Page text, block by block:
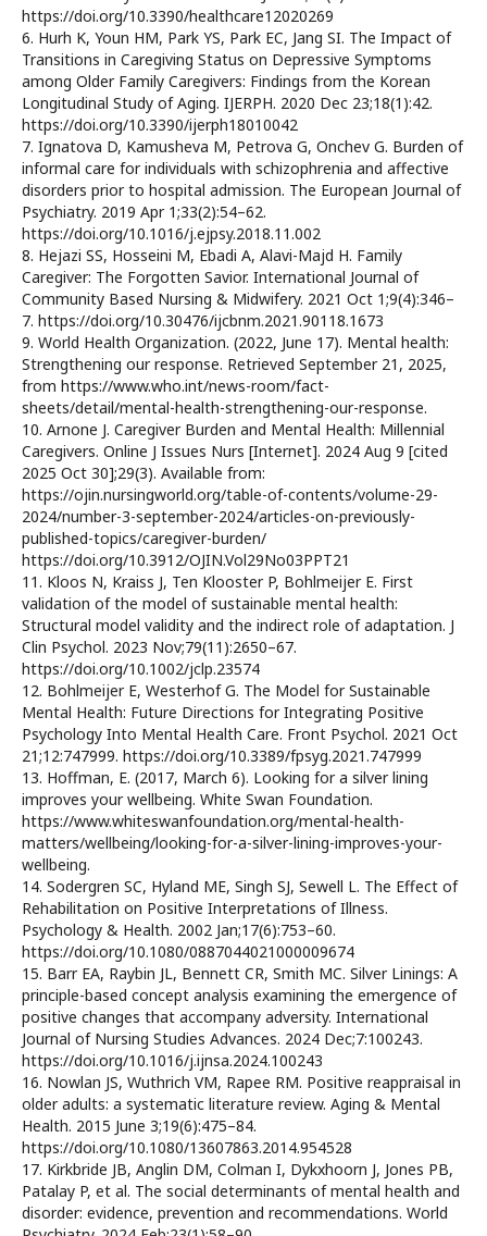
https://doi.org/10.3390/healthcare12020269
6. Hurh K, Youn HM, Park YS, Park EC, Jang SI. The Impact of
Transitions in Caregiving Status on Depressive Symptoms
among Older Family Caregivers: Findings from the Korean
Longitudinal Study of Aging. IJERPH. 2020 Dec 23;18(1):42.
https://doi.org/10.3390/ijerph18010042
7. Ignatova D, Kamusheva M, Petrova G, Onchev G. Burden of
informal care for individuals with schizophrenia and affective
disorders prior to hospital admission. The European Journal of
Psychiatry. 2019 Apr 1;33(2):54–62.
https://doi.org/10.1016/j.ejpsy.2018.11.002
8. Hejazi SS, Hosseini M, Ebadi A, Alavi-Majd H. Family
Caregiver: The Forgotten Savior. International Journal of
Community Based Nursing & Midwifery. 2021 Oct 1;9(4):346–
7. https://doi.org/10.30476/ijcbnm.2021.90118.1673
9. World Health Organization. (2022, June 17). Mental health:
Strengthening our response. Retrieved September 21, 2025,
from https://www.who.int/news-room/fact-
sheets/detail/mental-health-strengthening-our-response.
10. Arnone J. Caregiver Burden and Mental Health: Millennial
Caregivers. Online J Issues Nurs [Internet]. 2024 Aug 9 [cited
2025 Oct 30];29(3). Available from:
https://ojin.nursingworld.org/table-of-contents/volume-29-
2024/number-3-september-2024/articles-on-previously-
published-topics/caregiver-burden/
https://doi.org/10.3912/OJIN.Vol29No03PPT21
11. Kloos N, Kraiss J, Ten Klooster P, Bohlmeijer E. First
validation of the model of sustainable mental health:
Structural model validity and the indirect role of adaptation. J
Clin Psychol. 2023 Nov;79(11):2650–67.
https://doi.org/10.1002/jclp.23574
12. Bohlmeijer E, Westerhof G. The Model for Sustainable
Mental Health: Future Directions for Integrating Positive
Psychology Into Mental Health Care. Front Psychol. 2021 Oct
21;12:747999. https://doi.org/10.3389/fpsyg.2021.747999
13. Hoffman, E. (2017, March 6). Looking for a silver lining
improves your wellbeing. White Swan Foundation.
https://www.whiteswanfoundation.org/mental-health-
matters/wellbeing/looking-for-a-silver-lining-improves-your-
wellbeing.
14. Sodergren SC, Hyland ME, Singh SJ, Sewell L. The Effect of
Rehabilitation on Positive Interpretations of Illness.
Psychology & Health. 2002 Jan;17(6):753–60.
https://doi.org/10.1080/0887044021000009674
15. Barr EA, Raybin JL, Bennett CR, Smith MC. Silver Linings: A
principle-based concept analysis examining the emergence of
positive changes that accompany adversity. International
Journal of Nursing Studies Advances. 2024 Dec;7:100243.
https://doi.org/10.1016/j.ijnsa.2024.100243
16. Nowlan JS, Wuthrich VM, Rapee RM. Positive reappraisal in
older adults: a systematic literature review. Aging & Mental
Health. 2015 June 3;19(6):475–84.
https://doi.org/10.1080/13607863.2014.954528
17. Kirkbride JB, Anglin DM, Colman I, Dykxhoorn J, Jones PB,
Patalay P, et al. The social determinants of mental health and
disorder: evidence, prevention and recommendations. World